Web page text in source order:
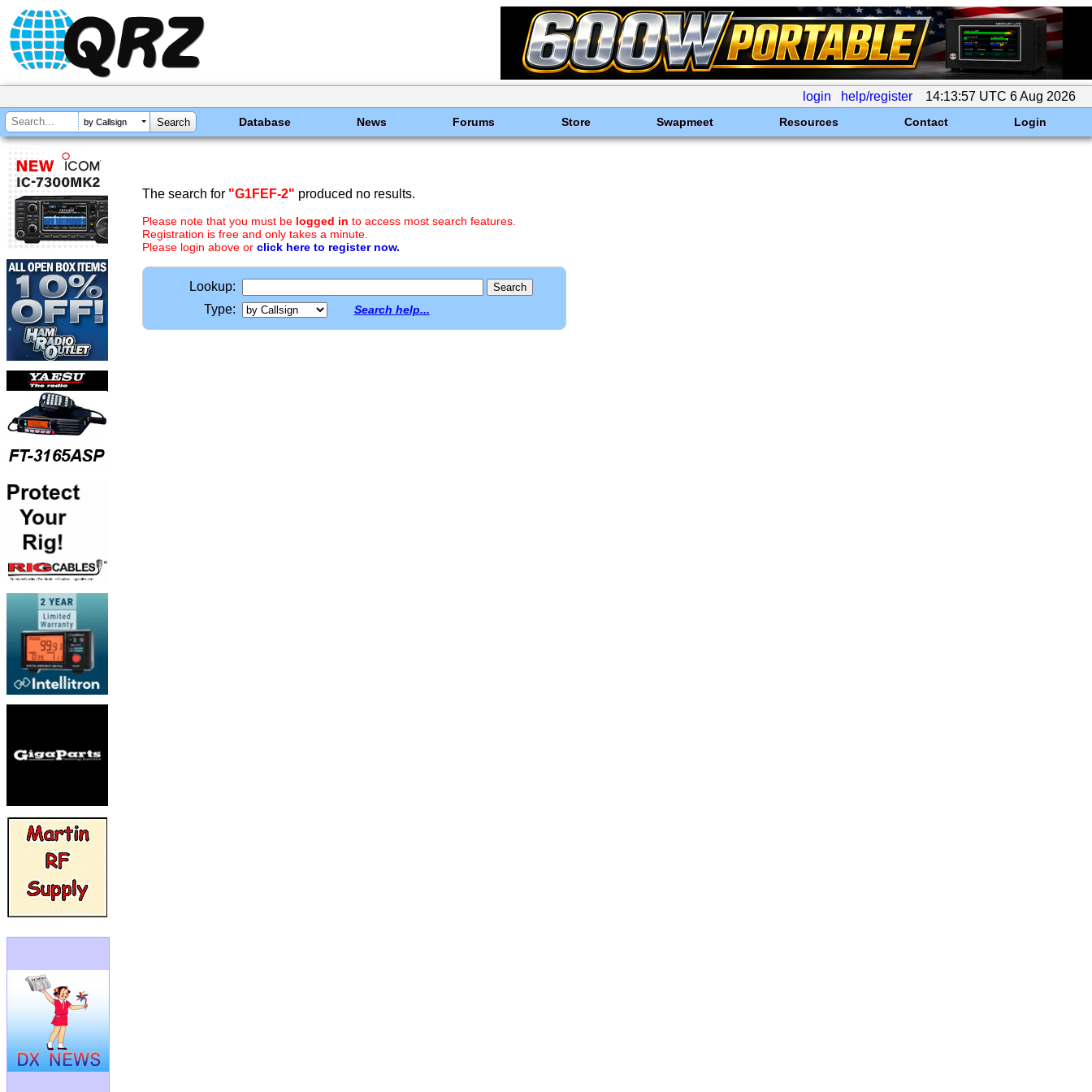
login help/register 14:13:57 UTC 6 Aug 2026
by Callsign Database News Forums Store Swapmeet Resources Contact Login
The search for "G1FEF-2" produced no results.
Please note that you must be logged in to access most search features.
Registration is free and only takes a minute.
Please login above or click here to register now.
Lookup:
Type:
Search help...